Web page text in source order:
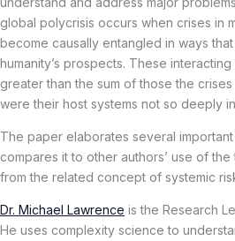
global polycrisis occurs when crises in
become causally entangled in ways
humanity’s prospects. These
greater than the sum of those the
were their host systems not so deeply
The paper elaborates several
compares it to other authors’ use of
from the related concept of systemic
Dr. Michael Lawrence is the Research
He uses complexity science to